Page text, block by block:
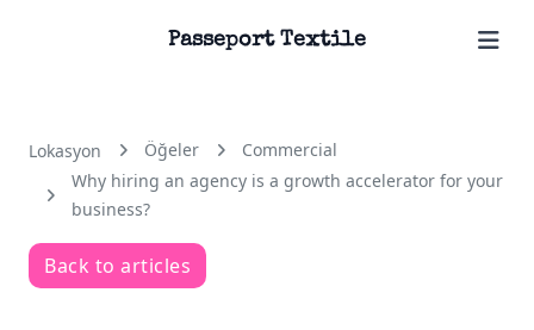
Passeport Textile
Lokasyon Öğeler
Commercial
Why hiring an agency is a growth accelerator for your
business?
Back to articles